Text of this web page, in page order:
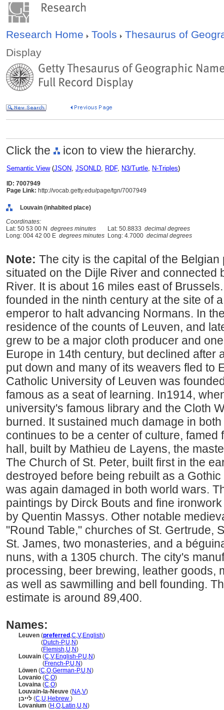
Research Home Tools
Thesaurus of
Display
Click the icon to view the hierarchy.
Semantic View(JSON, JSONLD, RDF, N3/Turtle, N-Triples)
ID: 7007949
Page Link: http://vocab.getty.edu/page/tgn/7007949
Louvain (inhabited place)
Coordinates:
Lat: 50 53 00 N degrees minutes Lat: 50.8833 decimal degrees
Long: 004 42 00 E degrees minutes Long: 4.7000 decimal degrees
Note: The city is the capital of the
situated on the Dijle River and connected
River. It is about 16 miles east of
founded in the ninth century at the site of
emperor to halt advancing Normans. In
residence of the counts of Leuven, and
grew to be a major cloth producer and
Europe in 14th century, but declined after
put down and many of its weavers fled to
Catholic University of Leuven was
famous as a seat of learning. In1914,
university's famous library and the Cloth
burned. It sustained much damage in
continues to be a center of culture, famed
hall, built by Mathieu de Layens, the
The Church of St. Peter, built first in the
destroyed before being rebuilt as a
was again damaged in both world wars.
paintings by Dirck Bouts and fine
by Quentin Massys. Other notable
"Round Table," churches of St. Gertrude,
St. James, two monasteries, and a
nuns, with a 1305 church. The city's
processing, beer brewing, leather goods,
as well as sawmilling and bell founding.
estimate is around 89,400.
Names:
Leuven (preferred ,C,V,English)
(Dutch-P,U,N)
(Flemish,U,N)
Louvain (C,V,English-P,U,N)
(French-P,U,N)
Löwen (C,O,German-P,U,N)
Lovanio (C,O)
Lovaina (C,O)
Louvain-la-Neuve (NA,V)
לייבן (C,U,Hebrew )
Lovanium (H ,O,Latin,U,N)